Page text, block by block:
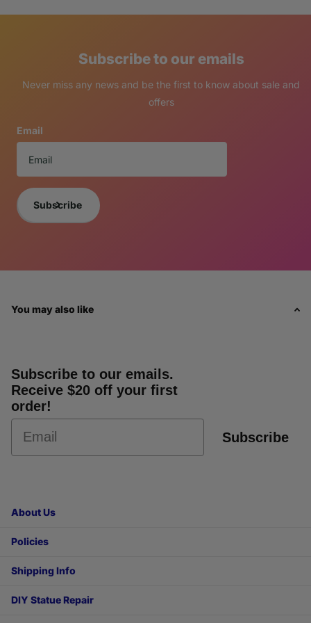
Subscribe to our emails
Never miss any news and be the first to know about sale and
offers
Email
Subscribe
You may also like
Subscribe to our emails.
Receive $20 off your first
order!
Subscribe
About Us
Policies
Shipping Info
DIY Statue Repair